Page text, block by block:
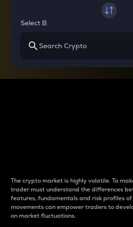
Select B
The crypto market is highly volatile. To
trader must understand the differences
features, fundamentals and risk profiles
movements can empower traders to
on market fluctuations.